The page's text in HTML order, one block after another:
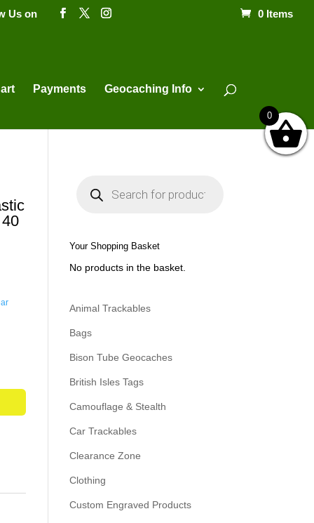
Us on 0 Items
Payments Geocaching Info
s
e
h
Your Shopping Basket
No products in the basket.
Animal Trackables
Bags
Bison Tube Geocaches
British Isles Tags
Camouflage & Stealth
Car Trackables
Clearance Zone
Clothing
Custom Engraved Products
0